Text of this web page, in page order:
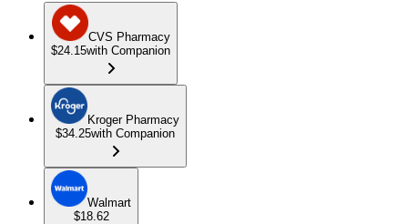
CVS Pharmacy
$24.15with Companion
Kroger Pharmacy
$34.25with Companion
Walmart
$18.62